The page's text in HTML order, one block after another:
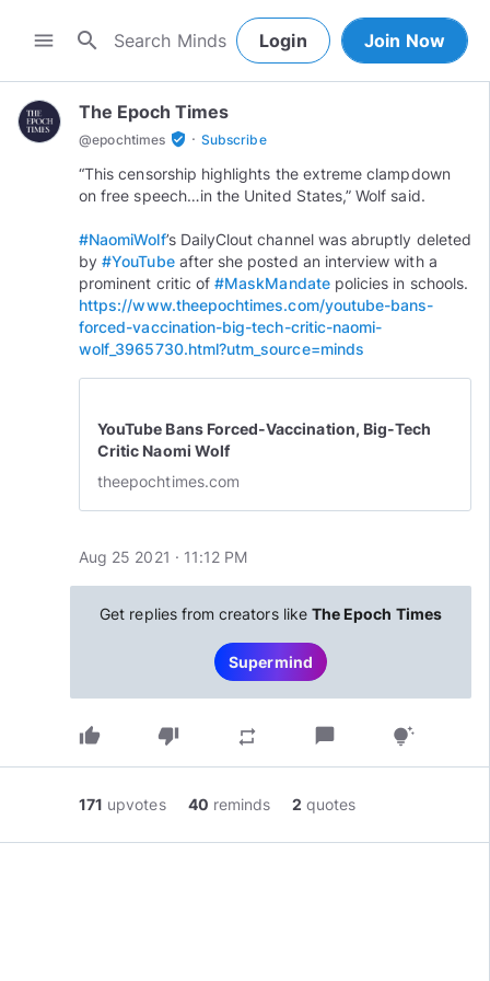
menu search Login Join Now
The Epoch Times
@epochtimes verified_user · Subscribe
“This censorship highlights the extreme clampdown
on free speech…in the United States,” Wolf said.
#NaomiWolf’s DailyClout channel was abruptly deleted
by#YouTubeafter she posted an interview with a
prominent critic of#MaskMandatepolicies in schools.
https://www.theepochtimes.com/youtube-bans-
forced-vaccination-big-tech-critic-naomi-
wolf_3965730.html?utm_source=minds
YouTube Bans Forced-Vaccination, Big-Tech
Critic Naomi Wolf
theepochtimes.com
Aug 25 2021 · 11:12 PM
Get replies from creators like The Epoch Times
Supermind
thumb_up thumb_down repeat chat_bubble tips_and_updates
171 upvotes 40 reminds 2 quotes